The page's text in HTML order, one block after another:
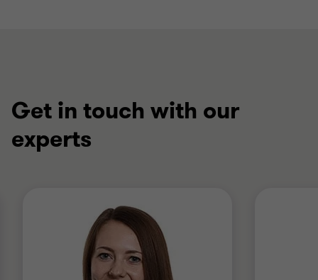
Get in touch with our
experts